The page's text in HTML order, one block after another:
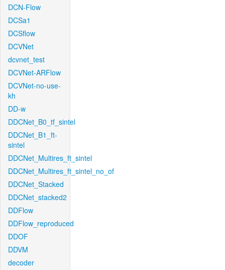
DCN-Flow
DCSa1
DCSflow
DCVNet
dcvnet_test
DCVNet-ARFlow
DCVNet-no-use-
kh
DD-w
DDCNet_B0_tf_sintel
DDCNet_B1_ft-
sintel
DDCNet_Multires_ft_sintel
DDCNet_Multires_ft_sintel_no_of
DDCNet_Stacked
DDCNet_stacked2
DDFlow
DDFlow_reproduced
DDOF
DDVM
decoder